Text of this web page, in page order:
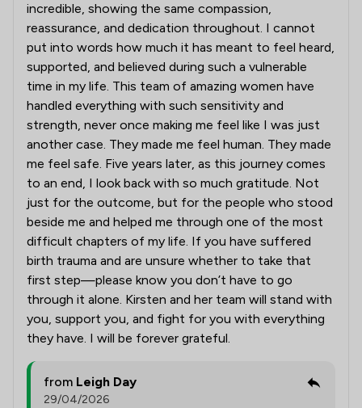
incredible, showing the same compassion,
reassurance, and dedication throughout. I cannot
put into words how much it has meant to feel heard,
supported, and believed during such a vulnerable
time in my life. This team of amazing women have
handled everything with such sensitivity and
strength, never once making me feel like I was just
another case. They made me feel human. They made
me feel safe. Five years later, as this journey comes
to an end, I look back with so much gratitude. Not
just for the outcome, but for the people who stood
beside me and helped me through one of the most
difficult chapters of my life. If you have suffered
birth trauma and are unsure whether to take that
first step—please know you don’t have to go
through it alone. Kirsten and her team will stand with
you, support you, and fight for you with everything
they have. I will be forever grateful.
from Leigh Day
29/04/2026